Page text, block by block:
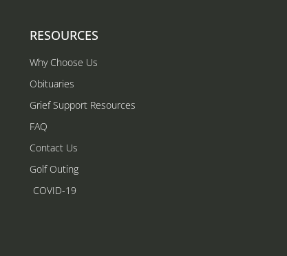
RESOURCES
Why Choose Us
Obituaries
Grief Support Resources
FAQ
Contact Us
Golf Outing
COVID-19